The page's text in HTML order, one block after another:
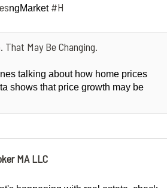
ngMarket #H
That May Be Changing.
talking about how home prices
shows that price growth may be
MA LLC